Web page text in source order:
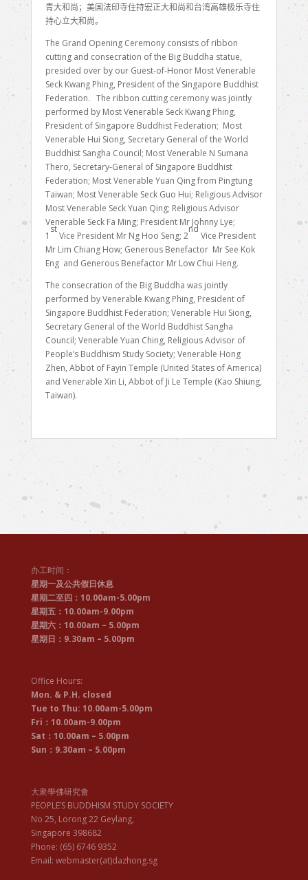
青大和尚；美国法印寺住持宏正大和尚和台湾高雄极乐寺住
持心立大和尚。
The Grand Opening Ceremony consists of ribbon
cutting and consecration of the Big Buddha statue,
presided over by our Guest-of-Honor Most Venerable
Seck Kwang Phing, President of the Singapore Buddhist
Federation. The ribbon cutting ceremony was jointly
performed by Most Venerable Seck Kwang Phing,
President of Singapore Buddhist Federation; Most
Venerable Hui Siong, Secretary General of the World
Buddhist Sangha Council; Most Venerable N Sumana
Thero, Secretary-General of Singapore Buddhist
Federation; Most Venerable Yuan Qing from Pingtung
Taiwan; Most Venerable Seck Guo Hui; Religious Advisor
Most Venerable Seck Yuan Qing; Religious Advisor
Venerable Seck Fa Ming; President Mr Johnny Lye;
1
st
Vice President Mr Ng Hoo Seng; 2
nd
Vice President
Mr Lim Chiang How; Generous Benefactor Mr See Kok
Eng and Generous Benefactor Mr Low Chui Heng.
The consecration of the Big Buddha was jointly
performed by Venerable Kwang Phing, President of
Singapore Buddhist Federation; Venerable Hui Siong,
Secretary General of the World Buddhist Sangha
Council; Venerable Yuan Ching, Religious Advisor of
People’s Buddhism Study Society; Venerable Hong
Zhen, Abbot of Fayin Temple (United States of America)
and Venerable Xin Li, Abbot of Ji Le Temple (Kao Shiung,
Taiwan).
办工时间：
星期一及公共假日休息
星期二至四：10.00am-5.00pm
星期五：10.00am-9.00pm
星期六：10.00am – 5.00pm
星期日：9.30am – 5.00pm
Office Hours:
Mon. & P.H. closed
Tue to Thu: 10.00am-5.00pm
Fri：10.00am-9.00pm
Sat：10.00am – 5.00pm
Sun：9.30am – 5.00pm
大衆學佛研究會
PEOPLE’S BUDDHISM STUDY SOCIETY
No 25, Lorong 22 Geylang,
Singapore 398682
Phone: (65) 6746 9352
Email: webmaster(at)dazhong.sg